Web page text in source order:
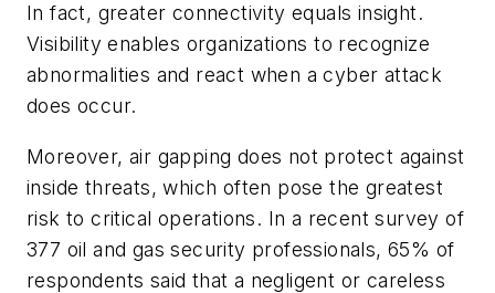
In fact, greater connectivity equals insight.
Visibility enables organizations to recognize
abnormalities and react when a cyber attack
does occur.
Moreover, air gapping does not protect against
inside threats, which often pose the greatest
risk to critical operations. In a recent survey of
377 oil and gas security professionals, 65% of
respondents said that a negligent or careless